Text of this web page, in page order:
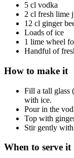
5 cl vodka
2 cl fresh lime
12 cl ginger
Loads of ice
1 lime wheel
Handful of
How to make it
Fill a tall glass
with ice.
Pour in the
Top with
Stir gently with
When to serve it